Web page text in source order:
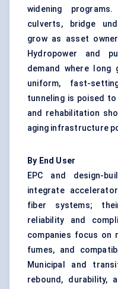
widening
culverts, bridge
grow as asset
Hydropower and
demand where long
uniform, fast-
tunneling is poised
and rehabilitation
aging infrastructure
By End User
EPC and design-
integrate
fiber systems;
reliability and
companies focus on
fumes, and
Municipal and
rebound, durability,